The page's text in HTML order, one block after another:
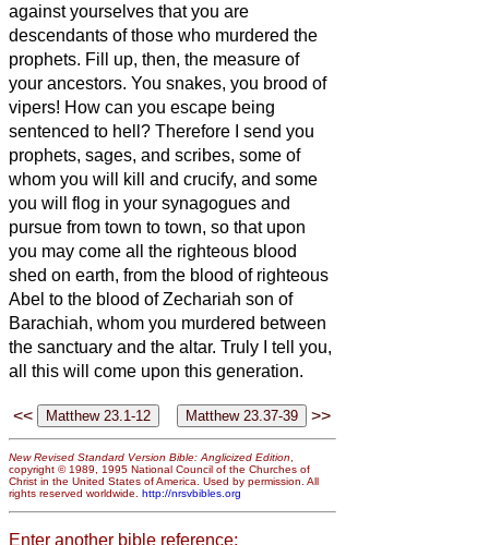
against yourselves that you are
descendants of those who murdered the
prophets. Fill up, then, the measure of
your ancestors. You snakes, you brood of
vipers! How can you escape being
sentenced to hell? Therefore I send you
prophets, sages, and scribes, some of
whom you will kill and crucify, and some
you will flog in your synagogues and
pursue from town to town, so that upon
you may come all the righteous blood
shed on earth, from the blood of righteous
Abel to the blood of Zechariah son of
Barachiah, whom you murdered between
the sanctuary and the altar. Truly I tell you,
all this will come upon this generation.
<< >>
New Revised Standard Version Bible: Anglicized Edition,
copyright © 1989, 1995 National Council of the Churches of
Christ in the United States of America. Used by permission. All
rights reserved worldwide. http://nrsvbibles.org
Enter another bible reference: